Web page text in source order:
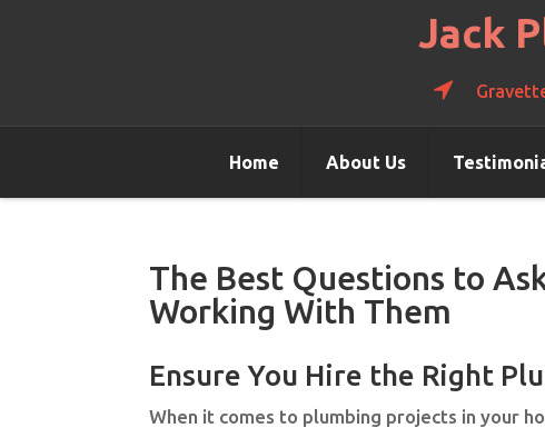
Jack
Home About Us
The Best Questions to
Working With Them
Ensure You Hire the Right
When it comes to plumbing projects in your